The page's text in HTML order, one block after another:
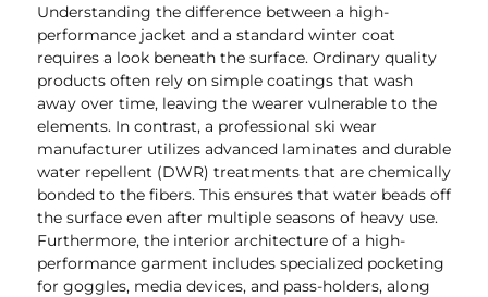
Understanding the difference between a high-
performance jacket and a standard winter coat
requires a look beneath the surface. Ordinary quality
products often rely on simple coatings that wash
away over time, leaving the wearer vulnerable to the
elements. In contrast, a professional ski wear
manufacturer utilizes advanced laminates and durable
water repellent (DWR) treatments that are chemically
bonded to the fibers. This ensures that water beads off
the surface even after multiple seasons of heavy use.
Furthermore, the interior architecture of a high-
performance garment includes specialized pocketing
for goggles, media devices, and pass-holders, along